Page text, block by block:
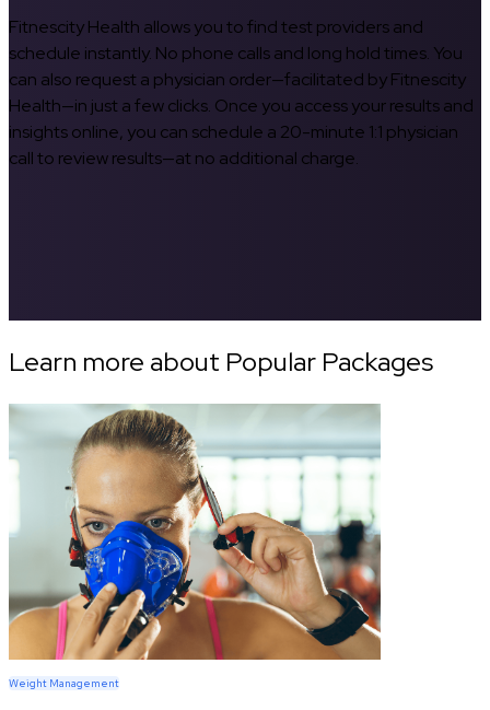
Fitnescity Health allows you to find test providers and
schedule instantly. No phone calls and long hold times. You
can also request a physician order—facilitated by Fitnescity
Health—in just a few clicks. Once you access your results and
insights online, you can schedule a 20-minute 1:1 physician
call to review results—at no additional charge.
Learn more about Popular Packages
Weight Management